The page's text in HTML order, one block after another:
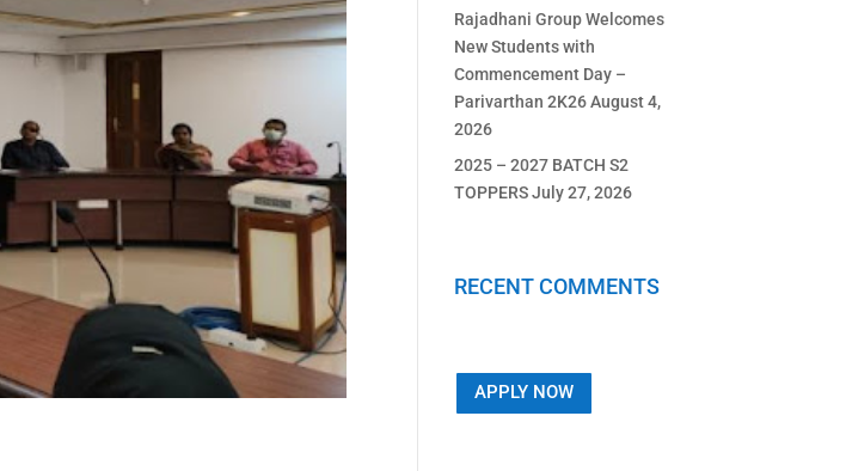
Rajadhani Group Welcomes
New Students with
Commencement Day –
Parivarthan 2K26August 4,
2026
2025 – 2027 BATCH S2
TOPPERSJuly 27, 2026
RECENT COMMENTS
APPLY NOW